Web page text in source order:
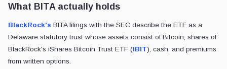
What BITA actually holds
BlackRock's BITA filings with the SEC describe the ETF as a
Delaware statutory trust whose assets consist of Bitcoin, shares of
BlackRock's iShares Bitcoin Trust ETF (IBIT), cash, and premiums
from written options.